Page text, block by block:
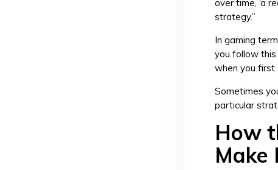
over time, ‘a
strategy.”
In gaming
you follow
when you first
Sometimes
particular
How
Make